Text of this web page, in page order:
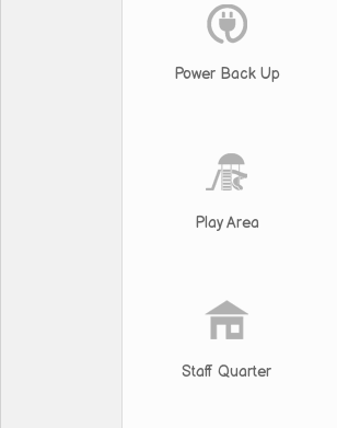
Power Back Up
Play Area
Staff Quarter